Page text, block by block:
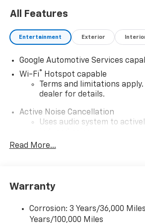
All Features
Entertainment Exterior
Google Automotive Services
Wi-Fi® Hotspot capable
Terms and limitations apply.
dealer for details.
Active Noise Cancellation
Uses audio system to
Rear USB ports
5G vehicle connectivity
dealer for details.
Read More...
Warranty
Corrosion: 3 Years/36,000
Years/100,000 Miles